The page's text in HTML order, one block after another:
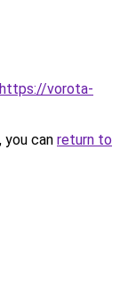
https://vorota-
can return to